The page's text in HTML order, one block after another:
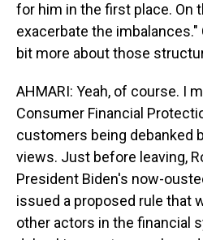
for him in the first place. On
exacerbate the imbalances."
bit more about those
AHMARI: Yeah, of course. I
Consumer Financial
customers being debanked
views. Just before leaving,
President Biden's now-
issued a proposed rule that
other actors in the financial